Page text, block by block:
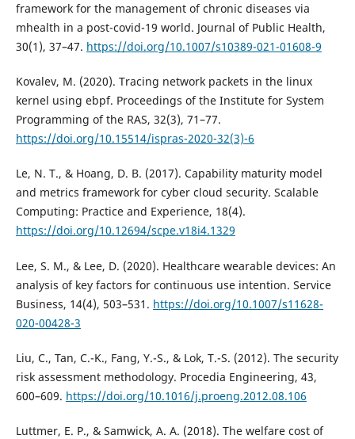
framework for the management of chronic diseases via
mhealth in a post-covid-19 world. Journal of Public Health,
30(1), 37–47. https://doi.org/10.1007/s10389-021-01608-9
Kovalev, M. (2020). Tracing network packets in the linux
kernel using ebpf. Proceedings of the Institute for System
Programming of the RAS, 32(3), 71–77.
https://doi.org/10.15514/ispras-2020-32(3)-6
Le, N. T., & Hoang, D. B. (2017). Capability maturity model
and metrics framework for cyber cloud security. Scalable
Computing: Practice and Experience, 18(4).
https://doi.org/10.12694/scpe.v18i4.1329
Lee, S. M., & Lee, D. (2020). Healthcare wearable devices: An
analysis of key factors for continuous use intention. Service
Business, 14(4), 503–531. https://doi.org/10.1007/s11628-
020-00428-3
Liu, C., Tan, C.-K., Fang, Y.-S., & Lok, T.-S. (2012). The security
risk assessment methodology. Procedia Engineering, 43,
600–609. https://doi.org/10.1016/j.proeng.2012.08.106
Luttmer, E. P., & Samwick, A. A. (2018). The welfare cost of